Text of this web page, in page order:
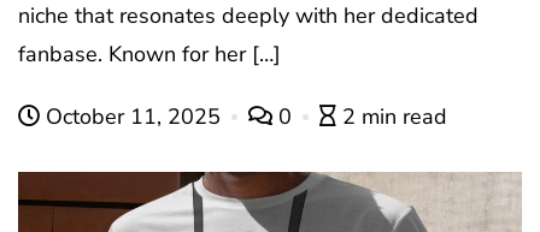
niche that resonates deeply with her dedicated
fanbase. Known for her […]
October 11, 2025 0 2 min read